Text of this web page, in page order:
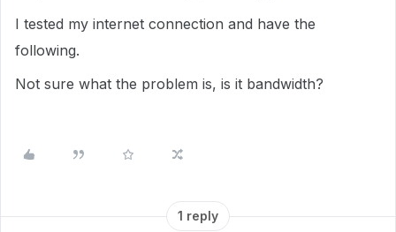
I tested my internet connection and have the
following.
Not sure what the problem is, is it bandwidth?
1 reply